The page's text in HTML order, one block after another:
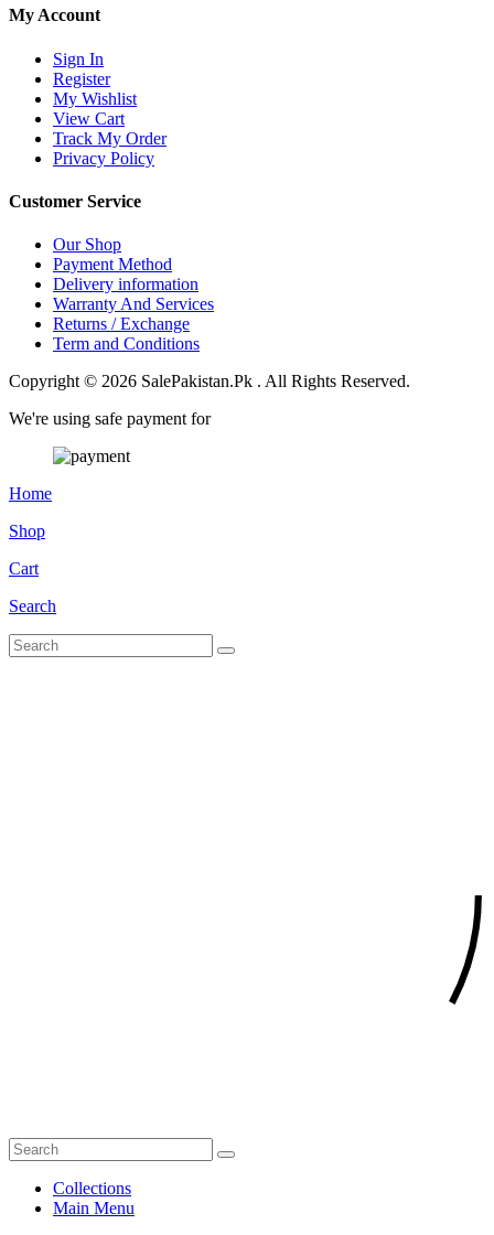
My Account
Sign In
Register
My Wishlist
View Cart
Track My Order
Privacy Policy
Customer Service
Our Shop
Payment Method
Delivery information
Warranty And Services
Returns / Exchange
Term and Conditions
Copyright © 2026 SalePakistan.Pk . All Rights Reserved.
We're using safe payment for
Home
Shop
Cart
Search
Collections
Main Menu